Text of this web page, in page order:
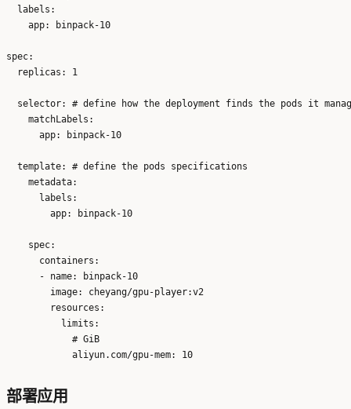
  labels:
    app: binpack-10
spec:
  replicas: 1
selector: # define how the deployment finds the pods it
    matchLabels:
      app: binpack-10
  template: # define the pods specifications
    metadata:
      labels:
        app: binpack-10
    spec:
      containers:
      - name: binpack-10
        image: cheyang/gpu-player:v2
        resources:
          limits:
            # GiB
部署应用